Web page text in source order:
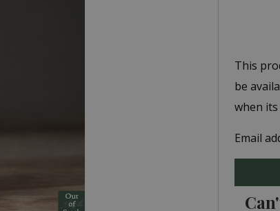
This
be
when
Email